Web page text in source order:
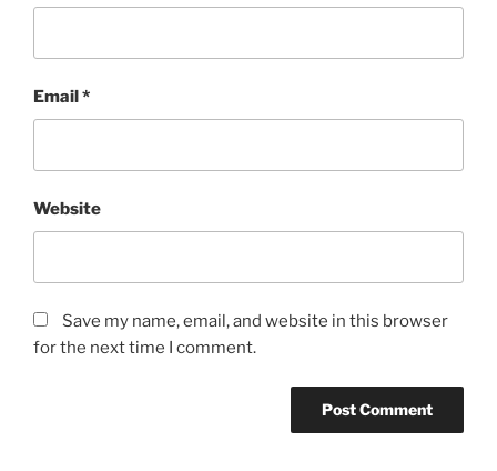
Email*
Website
Save my name, email, and website in this browser
for the next time I comment.